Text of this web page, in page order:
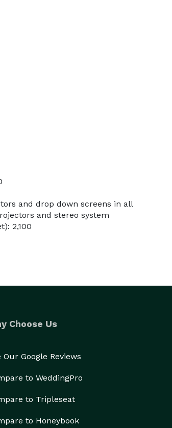
and drop down screens in all
and stereo system
2,100
Choose Us
Our Google Reviews
to WeddingPro
to Tripleseat
to Honeybook